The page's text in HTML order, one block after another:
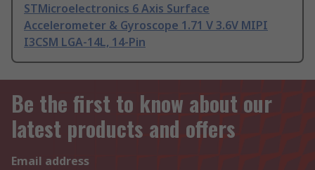
STMicroelectronics 6 Axis Surface
Accelerometer & Gyroscope 1.71 V 3.6V MIPI
I3CSM LGA-14L, 14-Pin
Be the first to know about our
latest products and offers
Email address